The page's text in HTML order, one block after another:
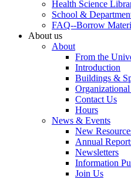
Health Science
School &
FAQ--Borrow
About us
About
From the
Introduction
Buildings &
Contact Us
Hours
News & Events
New
Annual
Newsletters
Information
Join Us